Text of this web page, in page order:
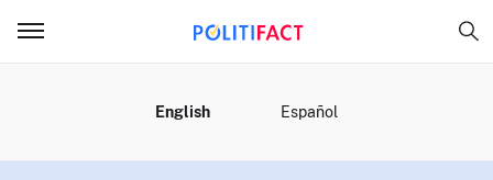
English Español